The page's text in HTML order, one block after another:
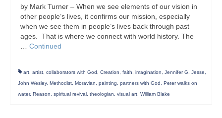
by Mark Turner – When we see elements of our vision in
other people’s lives, it confirms our mission, especially
when we see them in people’s lives back through past
ages. That is where we connect with world history. The
… Continued
art, artist, collaborators with God, Creation, faith, imagination, Jennifer G. Jesse,
John Wesley, Methodist, Moravian, painting, partners with God, Peter walks on
water, Reason, spiritual revival, theologian, visual art, William Blake